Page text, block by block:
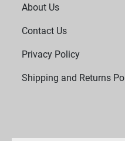
About Us
Contact Us
Privacy Policy
Shipping and Returns